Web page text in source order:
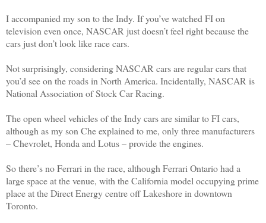
I accompanied my son to the Indy. If you’ve watched FI on
television even once, NASCAR just doesn’t feel right because the
cars just don’t look like race cars.
Not surprisingly, considering NASCAR cars are regular cars that
you’d see on the roads in North America. Incidentally, NASCAR is
National Association of Stock Car Racing.
The open wheel vehicles of the Indy cars are similar to FI cars,
although as my son Che explained to me, only three manufacturers
– Chevrolet, Honda and Lotus – provide the engines.
So there’s no Ferrari in the race, although Ferrari Ontario had a
large space at the venue, with the California model occupying prime
place at the Direct Energy centre off Lakeshore in downtown
Toronto.